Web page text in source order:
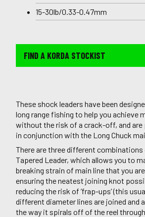
15-30lb/0.33-0.47mm
FIND A KORDA STOCKIST
These shock leaders have been
long range fishing to help you achieve
without the risk of a crack-off, and are
in conjunction with the Long Chuck
There are three different combinations
Tapered Leader, which allows you to
breaking strain of main line that you
ensuring the neatest joining knot
reducing the risk of ‘frap-ups’ (this
different diameter lines are joined and
the way it spirals off of the reel